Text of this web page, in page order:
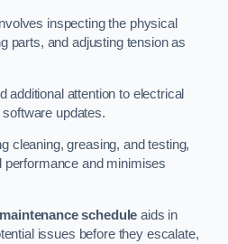
inspecting the physical
parts, and adjusting tension as
additional attention to electrical
updates.
cleaning, greasing, and testing,
performance and minimises
maintenance schedule aids in
issues before they escalate,